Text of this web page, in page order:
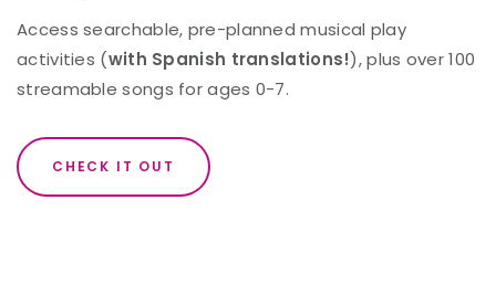
Access searchable, pre-planned musical play
activities (with Spanish translations!), plus over 100
streamable songs for ages 0-7.
CHECK IT OUT